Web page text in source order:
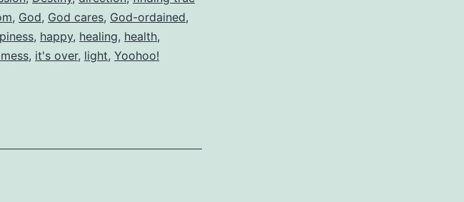
, God, God cares, God-ordained,
, happy, healing, health,
, it's over, light, Yoohoo!